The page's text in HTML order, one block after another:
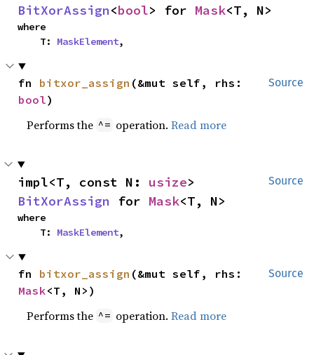
BitXorAssign<bool> for Mask<T, N>
where
    T:
MaskElement,
Source
fn bitxor_assign
bool)
Performs the ^= operation.Read more
Source
impl<T, const N: usize
BitXorAssign for Mask<T, N>
where
    T:
MaskElement,
Source
fn bitxor_assign
Mask<T, N>)
Performs the ^= operation.Read more